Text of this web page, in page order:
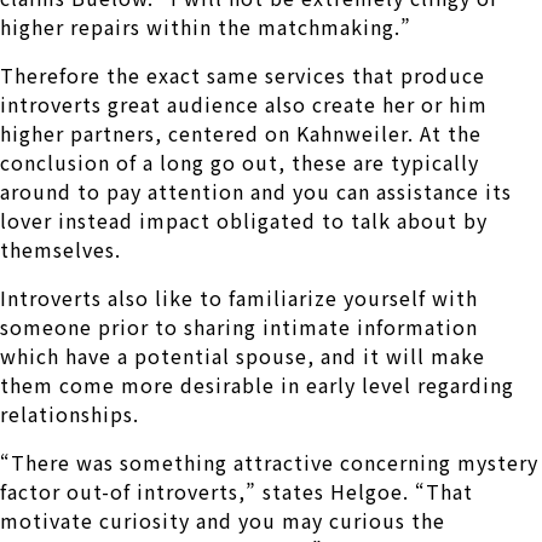
higher repairs within the matchmaking.”
Therefore the exact same services that produce
introverts great audience also create her or him
higher partners, centered on Kahnweiler. At the
conclusion of a long go out, these are typically
around to pay attention and you can assistance its
lover instead impact obligated to talk about by
themselves.
Introverts also like to familiarize yourself with
someone prior to sharing intimate information
which have a potential spouse, and it will make
them come more desirable in early level regarding
relationships.
“There was something attractive concerning mystery
factor out-of introverts,” states Helgoe. “That
motivate curiosity and you may curious the